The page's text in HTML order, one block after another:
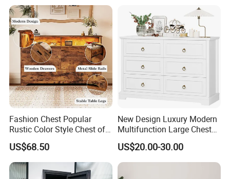
Fashion Chest Popular
Rustic Color Style Chest of
Drawers Solid Wood Drawer
Chest for Home Cabinet
Chest
US$68.50
New Design Luxury Modern
Multifunction Large Chest
of Drawers White Chest of
Drawers Classic Wooden
Dresser with Desk
US$20.00-30.00